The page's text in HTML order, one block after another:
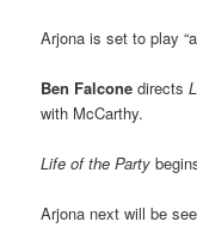
Arjona is set to play
Ben Falcone directs
with McCarthy.
Life of the Party
Arjona next will be